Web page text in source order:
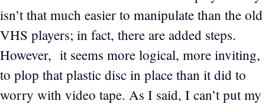
isn’t that much easier to manipulate than the old
VHS players; in fact, there are added steps.
However, it seems more logical, more inviting,
to plop that plastic disc in place than it did to
worry with video tape. As I said, I can’t put my